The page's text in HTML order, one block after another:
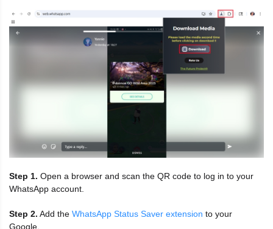
Step 1. Open a browser and scan the QR code to log in to your
WhatsApp account.
Step 2. Add the WhatsApp Status Saver extension to your
Google.